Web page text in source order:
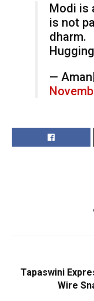
Modi is
is not
dharm.
—
Tapaswini
Wire